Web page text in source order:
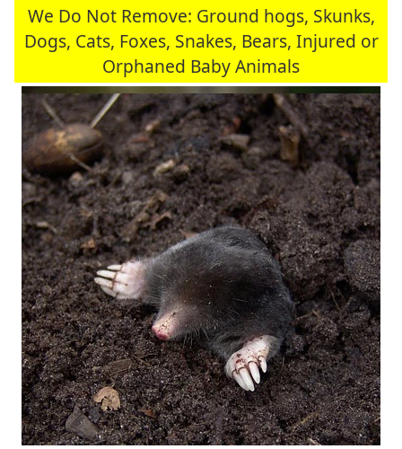
We Do Not Remove: Ground hogs, Skunks,
Dogs, Cats, Foxes, Snakes, Bears, Injured or
Orphaned Baby Animals